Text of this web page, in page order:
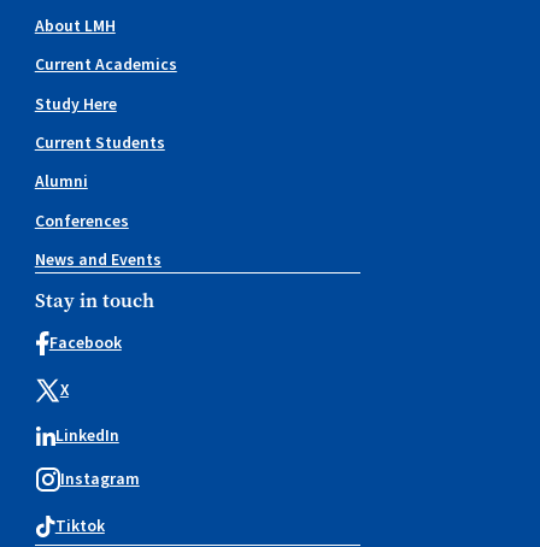
About LMH
Current Academics
Study Here
Current Students
Alumni
Conferences
News and Events
Stay in touch
Facebook
X
LinkedIn
Instagram
Tiktok